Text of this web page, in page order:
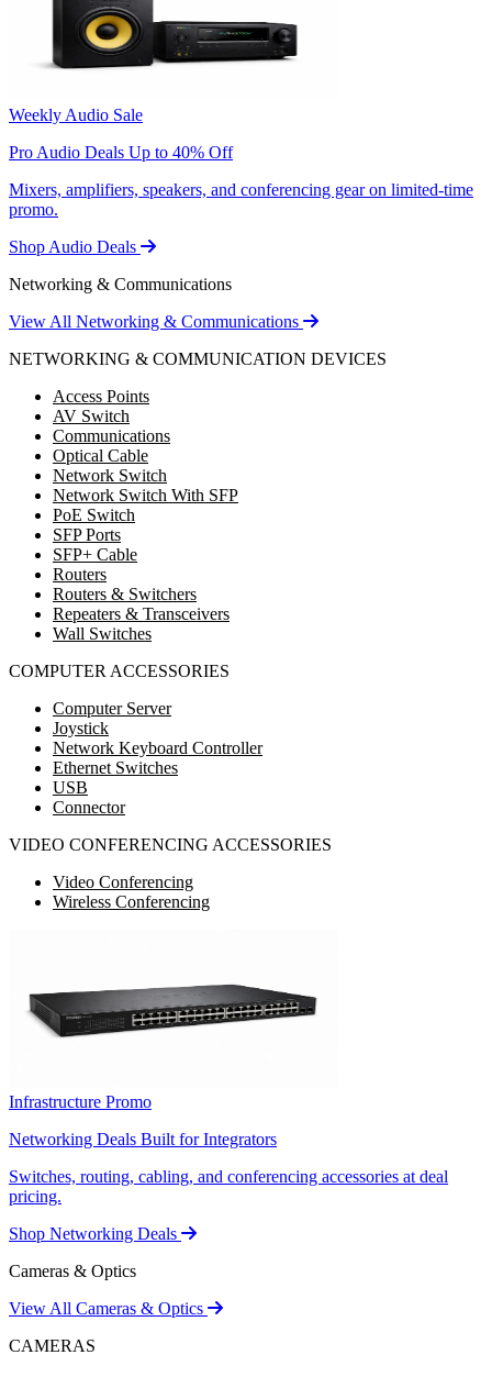
Weekly Audio Sale
Pro Audio Deals Up to 40% Off
Mixers, amplifiers, speakers, and conferencing gear on limited-time
promo.
Shop Audio Deals
Networking & Communications
View All Networking & Communications
NETWORKING & COMMUNICATION DEVICES
Access Points
AV Switch
Communications
Optical Cable
Network Switch
Network Switch With SFP
PoE Switch
SFP Ports
SFP+ Cable
Routers
Routers & Switchers
Repeaters & Transceivers
Wall Switches
COMPUTER ACCESSORIES
Computer Server
Joystick
Network Keyboard Controller
Ethernet Switches
USB
Connector
VIDEO CONFERENCING ACCESSORIES
Video Conferencing
Wireless Conferencing
Infrastructure Promo
Networking Deals Built for Integrators
Switches, routing, cabling, and conferencing accessories at deal
pricing.
Shop Networking Deals
Cameras & Optics
View All Cameras & Optics
CAMERAS